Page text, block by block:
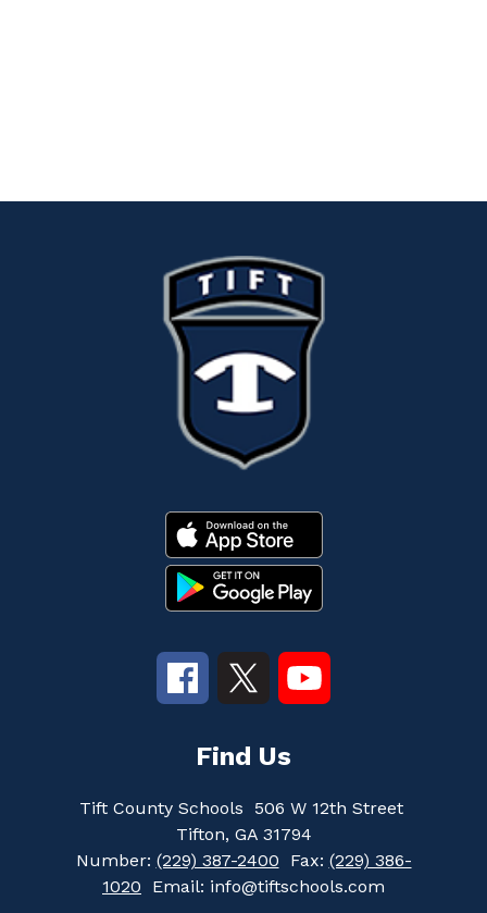
Find Us
Tift County Schools
506 W 12th Street
Tifton, GA 31794
Number: (229) 387-2400 Fax: (229) 386-
1020
Email: info@tiftschools.com